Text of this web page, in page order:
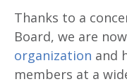
Thanks to a
Board, we are
organization and
members at a